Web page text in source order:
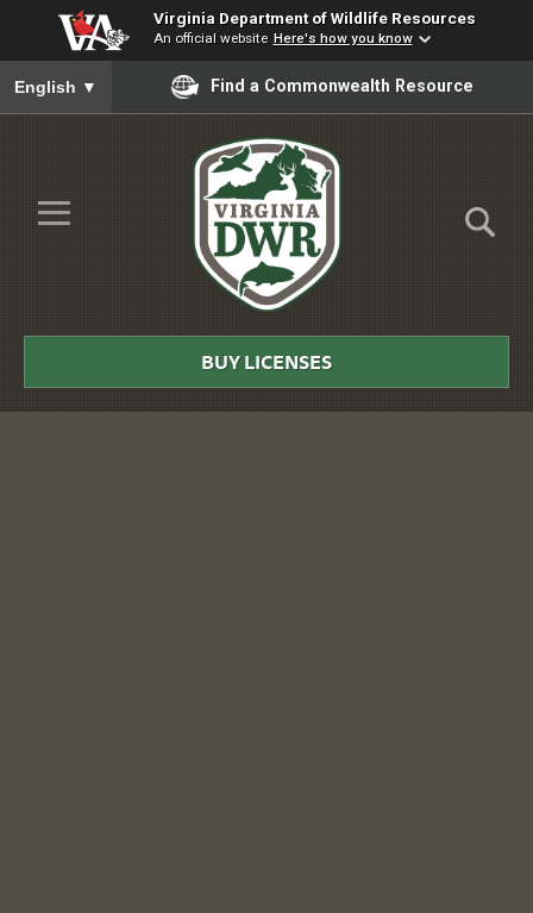
Virginia Department of Wildlife Resources
An official website Here's how you know
To ensure accurate screen reader translation, please ensure
English ▼ Find a Commonwealth Resource
Skip to Main Content
≡
DWR
BUY LICENSES